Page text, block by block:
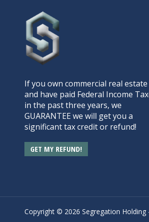
If you own commercial real estate
and have paid Federal Income
in the past three years, we
GUARANTEE we will get you a
significant tax credit or refund!
GET MY REFUND!
Copyright © 2026 Segregation Holding